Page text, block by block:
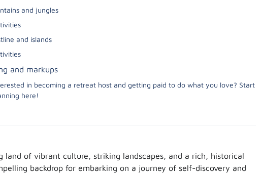
and jungles
and islands
and markups
in becoming a retreat host and getting paid to do what you love? Start
here!
land of vibrant culture, striking landscapes, and a rich, historical
backdrop for embarking on a journey of self-discovery and